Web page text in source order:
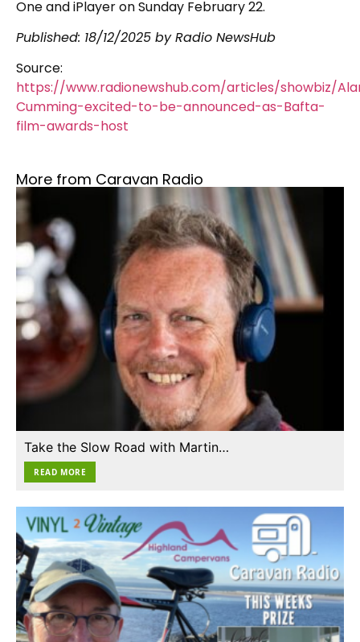
One and iPlayer on Sunday February 22.
Published: 18/12/2025 by Radio NewsHub
Source:
https://www.radionewshub.com/articles/showbiz/
Cumming-excited-to-be-announced-as-Bafta-
film-awards-host
More from Caravan Radio
Take the Slow Road with Martin…
READ MORE